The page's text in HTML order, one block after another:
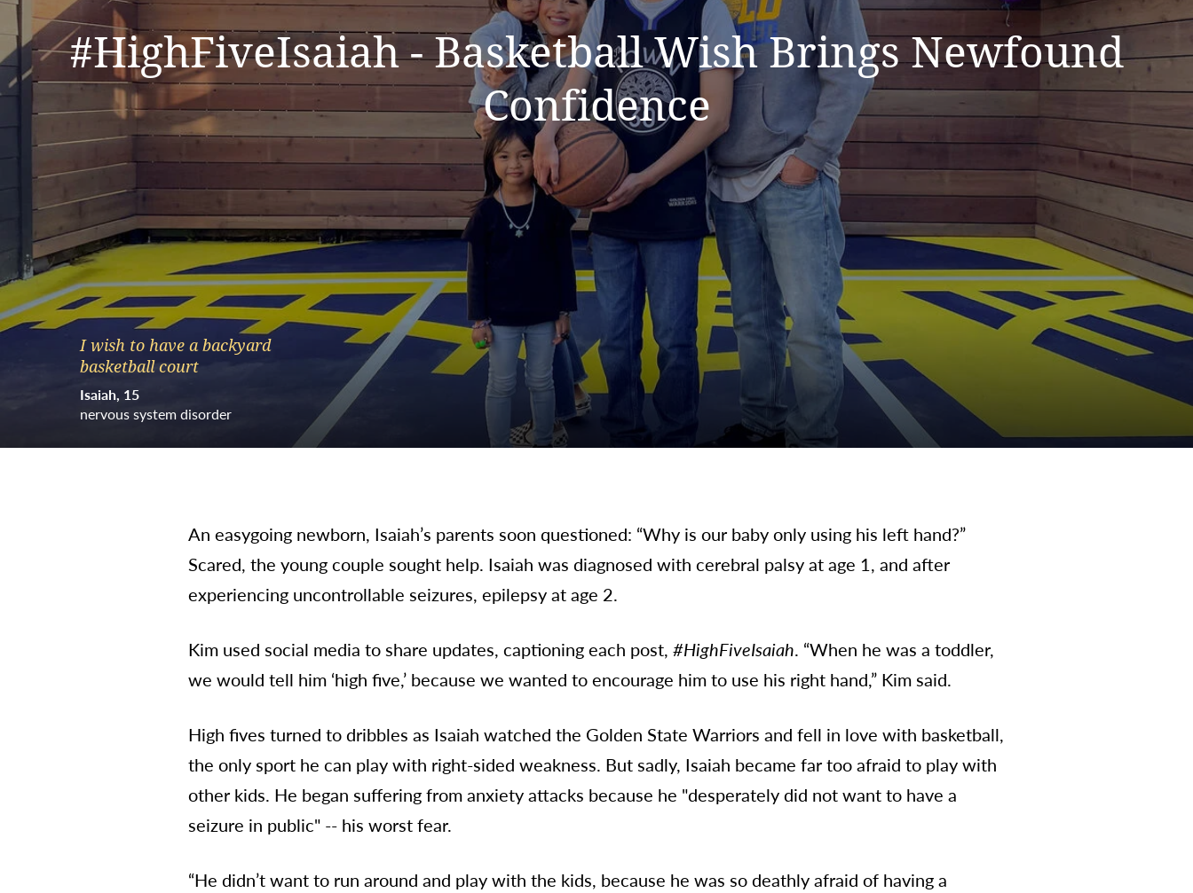
I wish to have a backyard
basketball court
Isaiah 15
nervous system disorder
#HighFiveIsaiah - Basketball Wish Brings Newfound
Confidence
An easygoing newborn, Isaiah’s parents soon questioned: “Why is our baby only using his left hand?”
Scared, the young couple sought help. Isaiah was diagnosed with cerebral palsy at age 1, and after
experiencing uncontrollable seizures, epilepsy at age 2.
Kim used social media to share updates, captioning each post, #HighFiveIsaiah. “When he was a toddler,
we would tell him ‘high five,’ because we wanted to encourage him to use his right hand,” Kim said.
High fives turned to dribbles as Isaiah watched the Golden State Warriors and fell in love with basketball,
the only sport he can play with right-sided weakness. But sadly, Isaiah became far too afraid to play with
other kids. He began suffering from anxiety attacks because he "desperately did not want to have a
seizure in public" -- his worst fear.
“He didn’t want to run around and play with the kids, because he was so deathly afraid of having a